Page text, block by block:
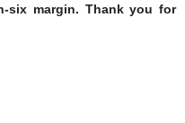
six margin. Thank you for